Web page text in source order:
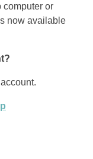
computer or
now available